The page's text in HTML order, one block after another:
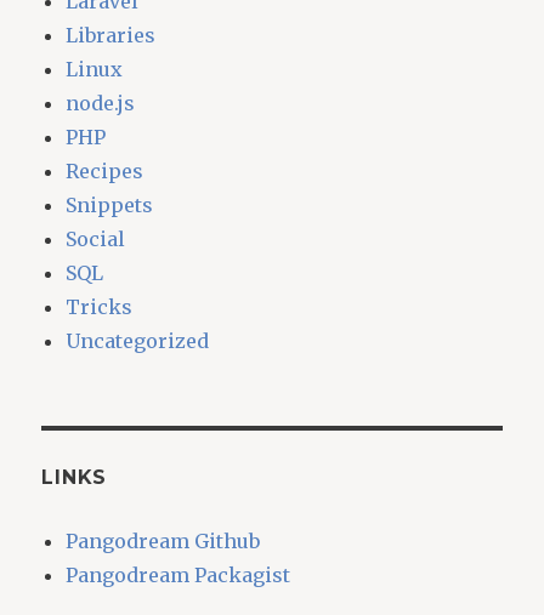
Libraries
Linux
node.js
PHP
Recipes
Snippets
Social
SQL
Tricks
Uncategorized
LINKS
Pangodream Github
Pangodream Packagist